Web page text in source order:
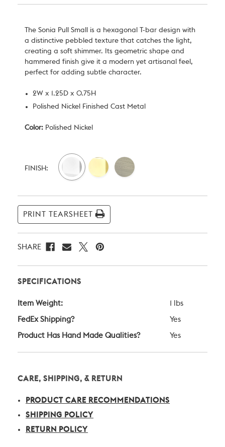
The Sonia Pull Small is a hexagonal T-bar design with
a distinctive pebbled texture that catches the light,
creating a soft shimmer. Its geometric shape and
hammered finish give it a modern yet artisanal feel,
perfect for adding subtle character.
2W x 1.25D x 0.75H
Polished Nickel Finished Cast Metal
Color: Polished Nickel
Stock:
FINISH:
PRINT TEARSHEET
SHARE
SPECIFICATIONS
Item Weight: 1 lbs
FedEx Shipping? Yes
Product Has Hand Made Qualities? Yes
CARE, SHIPPING, & RETURN
PRODUCT CARE RECOMMENDATIONS
SHIPPING POLICY
RETURN POLICY